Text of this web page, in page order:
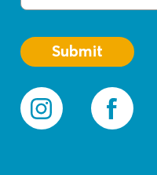
(Required)